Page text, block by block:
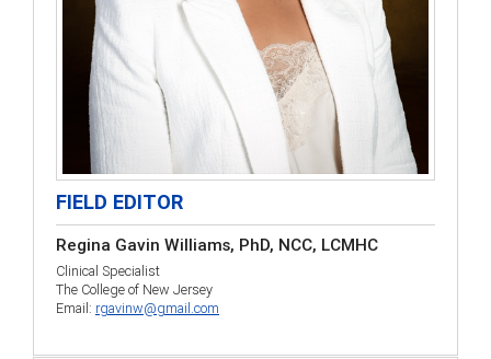
FIELD EDITOR
Regina Gavin Williams, PhD, NCC, LCMHC
Clinical Specialist
The College of New Jersey
Email: rgavinw@gmail.com